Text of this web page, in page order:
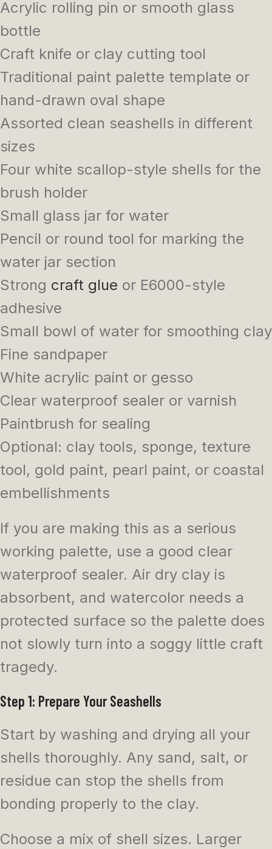
Acrylic rolling pin or smooth glass
bottle
Craft knife or clay cutting tool
Traditional paint palette template or
hand-drawn oval shape
Assorted clean seashells in different
sizes
Four white scallop-style shells for the
brush holder
Small glass jar for water
Pencil or round tool for marking the
water jar section
Strong craft glue or E6000-style
adhesive
Small bowl of water for smoothing clay
Fine sandpaper
White acrylic paint or gesso
Clear waterproof sealer or varnish
Paintbrush for sealing
Optional: clay tools, sponge, texture
tool, gold paint, pearl paint, or coastal
embellishments
If you are making this as a serious
working palette, use a good clear
waterproof sealer. Air dry clay is
absorbent, and watercolor needs a
protected surface so the palette does
not slowly turn into a soggy little craft
tragedy.
Step 1: Prepare Your Seashells
Start by washing and drying all your
shells thoroughly. Any sand, salt, or
residue can stop the shells from
bonding properly to the clay.
Choose a mix of shell sizes. Larger